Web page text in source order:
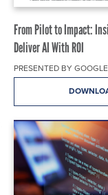
From Pilot to Impact:
Deliver AI With ROI
PRESENTED BY